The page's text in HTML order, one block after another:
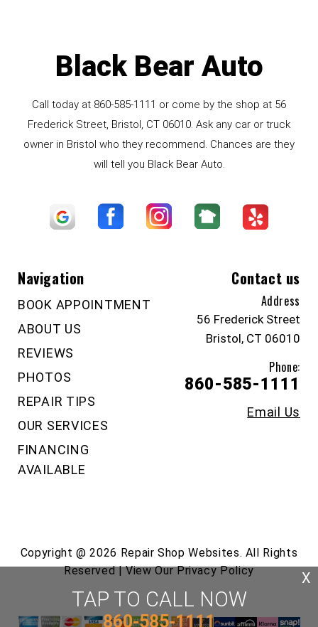
TAP TO CALL NOW
860-585-1111
X
Black Bear Auto
Call today at 860-585-1111 or come by the shop at 56
Frederick Street, Bristol, CT 06010. Ask any car or truck
owner in Bristol who they recommend. Chances are they
will tell you Black Bear Auto.
Navigation
BOOK APPOINTMENT
ABOUT US
REVIEWS
PHOTOS
REPAIR TIPS
OUR SERVICES
FINANCING
AVAILABLE
Contact us
Address
56 Frederick Street
Bristol, CT 06010
Phone:
860-585-1111
Email Us
Copyright @2026 Repair Shop Websites. All Rights
Reserved | View OurPrivacy Policy